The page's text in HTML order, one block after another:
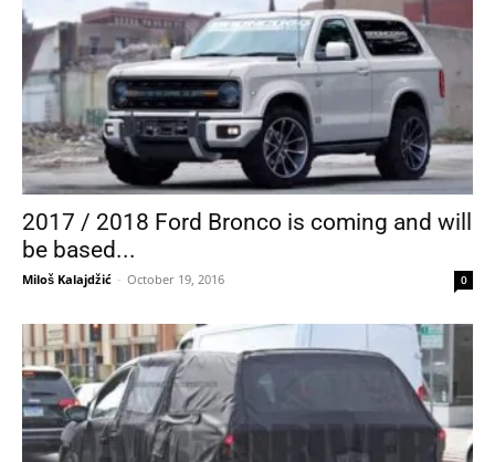
2017 / 2018 Ford Bronco is coming and will
be based...
Miloš Kalajdžić - October 19, 2016 0